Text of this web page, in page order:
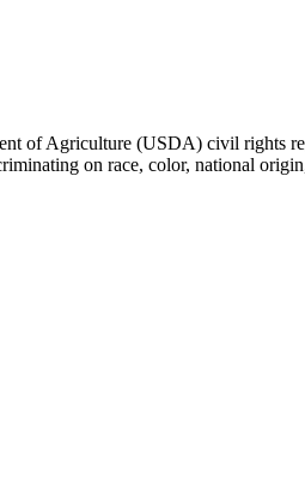
of Agriculture (USDA) civil rights
on race, color, national